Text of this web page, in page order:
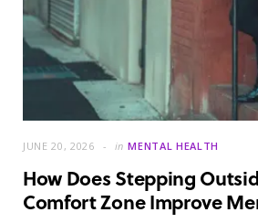
JUNE 20, 2026 in MENTAL HEALTH
How Does Stepping
Comfort Zone Improve